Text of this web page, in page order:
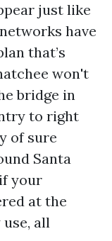
just like
have
that’s
won't
bridge in
to right
of sure
Santa
your
at the
all